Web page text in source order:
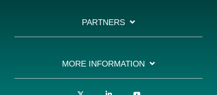
PARTNERS
MORE INFORMATION